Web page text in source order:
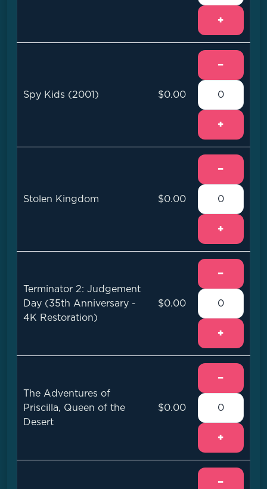
+
Spy Kids (2001) $0.00
−
+
Stolen Kingdom $0.00
−
+
Terminator 2: Judgement
Day (35th Anniversary -
4K Restoration)
$0.00
−
+
The Adventures of
Priscilla, Queen of the
Desert
$0.00
−
+
−